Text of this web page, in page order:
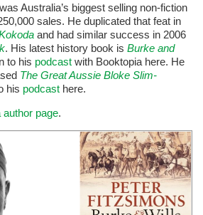
Australia’s biggest selling non-fiction
sales. He duplicated that feat in
and had similar success in 2006
. His latest history book is Burke and
to his podcast with Booktopia here. He
The Great Aussie Bloke Slim-
his podcast here.
author page.